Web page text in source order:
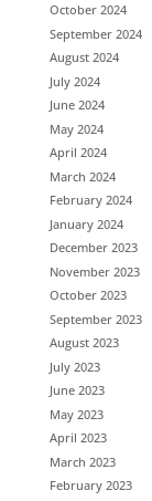
October 2024
September 2024
August 2024
July 2024
June 2024
May 2024
April 2024
March 2024
February 2024
January 2024
December 2023
November 2023
October 2023
September 2023
August 2023
July 2023
June 2023
May 2023
April 2023
March 2023
February 2023